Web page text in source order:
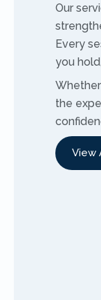
Our
Every
you
the
View